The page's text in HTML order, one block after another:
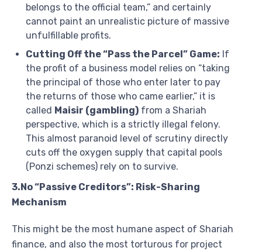
belongs to the official team,” and certainly
cannot paint an unrealistic picture of massive
unfulfillable profits.
Cutting Off the “Pass the Parcel” Game: If
the profit of a business model relies on “taking
the principal of those who enter later to pay
the returns of those who came earlier,” it is
called Maisir (gambling) from a Shariah
perspective, which is a strictly illegal felony.
This almost paranoid level of scrutiny directly
cuts off the oxygen supply that capital pools
(Ponzi schemes) rely on to survive.
3.No “Passive Creditors”: Risk-Sharing
Mechanism
This might be the most humane aspect of Shariah
finance, and also the most torturous for project